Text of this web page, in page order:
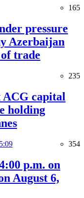
165
pressure
Azerbaijan
trade
235
ACG capital
holding
354
p.m. on
August 6,